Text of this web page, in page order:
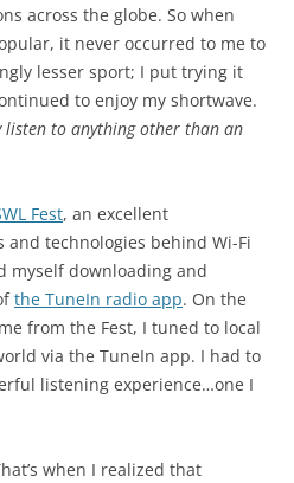
across the globe. So when
it never occurred to me to
lesser sport; I put trying it
to enjoy my shortwave.
listen to anything other than an
Fest, an excellent
technologies behind Wi-Fi
myself downloading and
the TuneIn radio app. On the
from the Fest, I tuned to local
via the TuneIn app. I had to
listening experience…one I
when I realized that